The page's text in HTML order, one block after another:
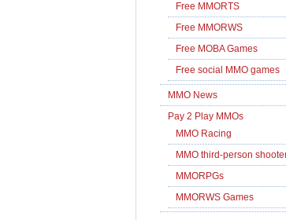
Free MMORTS
Free MMORWS
Free MOBA Games
Free social MMO games
MMO News
Pay 2 Play MMOs
MMO Racing
MMO third-person
MMORPGs
MMORWS Games